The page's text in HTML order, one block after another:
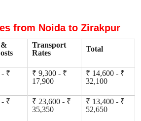
from Noida to Zirakpur
Transport
Rates
Total
- ₹
₹ 9,300 - ₹
17,900
₹ 14,600 - ₹
32,100
- ₹
₹ 23,600 - ₹
35,350
₹ 13,400 - ₹
52,650